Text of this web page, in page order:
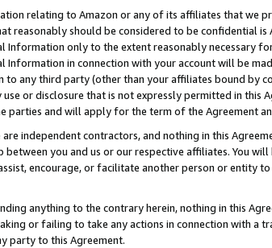
relating to Amazon or any of its affiliates that we
reasonably should be considered to be confidential is
Information only to the extent reasonably necessary
Information in connection with your account will be
to any third party (other than your affiliates bound by
use or disclosure that is not expressly permitted in
parties and will apply for the term of the Agreement
are independent contractors, and nothing in this
between you and us or our respective affiliates. You
encourage, or facilitate another person or entity
anything to the contrary herein, nothing in this
or failing to take any actions in connection with a
party to this Agreement.